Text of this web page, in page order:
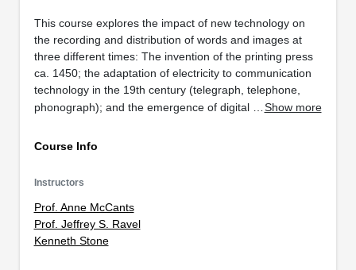
This course explores the impact of new technology on
the recording and distribution of words and images at
three different times: The invention of the printing press
ca. 1450; the adaptation of electricity to communication
technology in the 19th century (telegraph, telephone,
phonograph); and the emergence of digital … Show more
Course Info
Instructors
Prof. Anne McCants
Prof. Jeffrey S. Ravel
Kenneth Stone